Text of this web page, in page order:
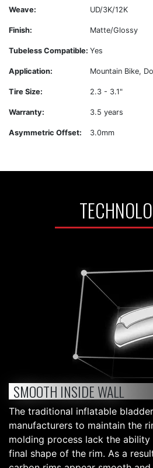
Weave: UD/3K/12K
Finish: Matte/Glossy
Tubeless Compatible: Yes
Application: Mountain Bike,
Tire Size: 2.3 - 3.1"
Warranty: 3.5 years
Asymmetric Offset: 3.0mm
SMOOTH INSIDE WALL
The traditional inflatable
manufacturers to maintain the
molding process lack the
final shape of the rim. As a